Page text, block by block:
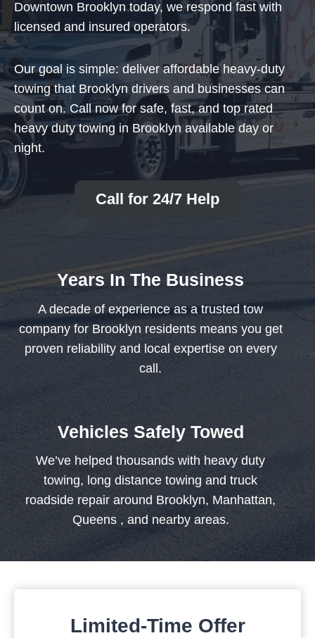
Downtown Brooklyn today, we respond fast with
licensed and insured operators.
Our goal is simple: deliver affordable heavy-duty
towing that Brooklyn drivers and businesses can
count on. Call now for safe, fast, and top rated
heavy duty towing in Brooklyn available day or
night.
Call for 24/7 Help
Years In The Business
A decade of experience as a trusted tow
company for Brooklyn residents means you get
proven reliability and local expertise on every
call.
Vehicles Safely Towed
We’ve helped thousands with heavy duty
towing, long distance towing and truck
roadside repair around Brooklyn, Manhattan,
Queens , and nearby areas.
Limited-Time Offer